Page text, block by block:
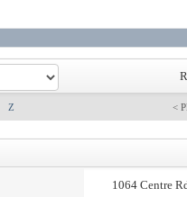
Z <
1064 Centre